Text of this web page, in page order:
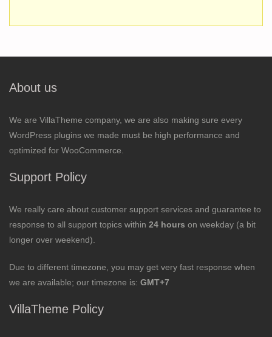
About us
We are VillaTheme company, we are also making sure every
WordPress plugins we made must be high performance and
optimized for WooCommerce.
Support Policy
We really care about customer support services and guarantee to
response to all support topics within 24 hours on weekday (a bit
longer over weekend).
Due to different timezone, you may get very fast response when
we are available; our timezone is: GMT+7
VillaTheme Policy